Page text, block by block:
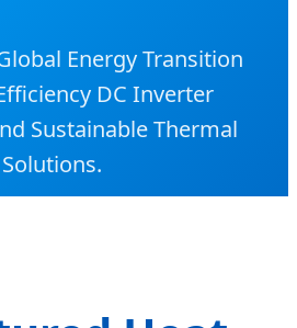
Energy Transition
DC Inverter
Sustainable Thermal
Solutions.